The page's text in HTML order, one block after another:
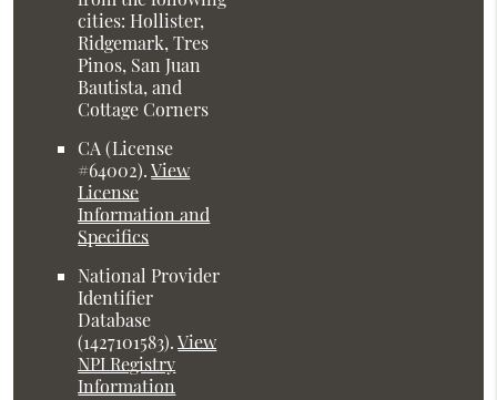
cities: Hollister,
Ridgemark, Tres
Pinos, San Juan
Bautista, and
Cottage Corners
CA (License
#64002).View
License
Information and
Specifics
National Provider
Identifier
Database
(1427101583).View
NPI Registry
Information